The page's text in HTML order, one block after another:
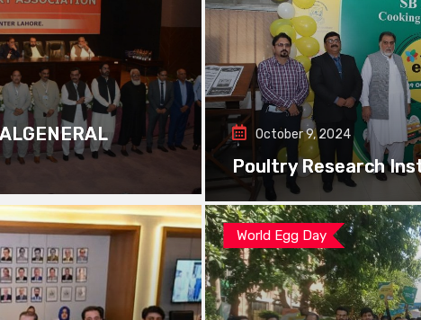
October 9, 2024
Poultry Research
World Egg Day